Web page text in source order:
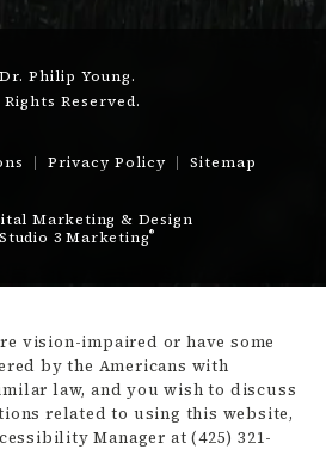
Philip Young.
Reserved.
Privacy Policy Sitemap
Marketing & Design
3 Marketing®
vision-impaired or have some
by the Americans with
law, and you wish to discuss
related to using this website,
Manager at(425) 321-